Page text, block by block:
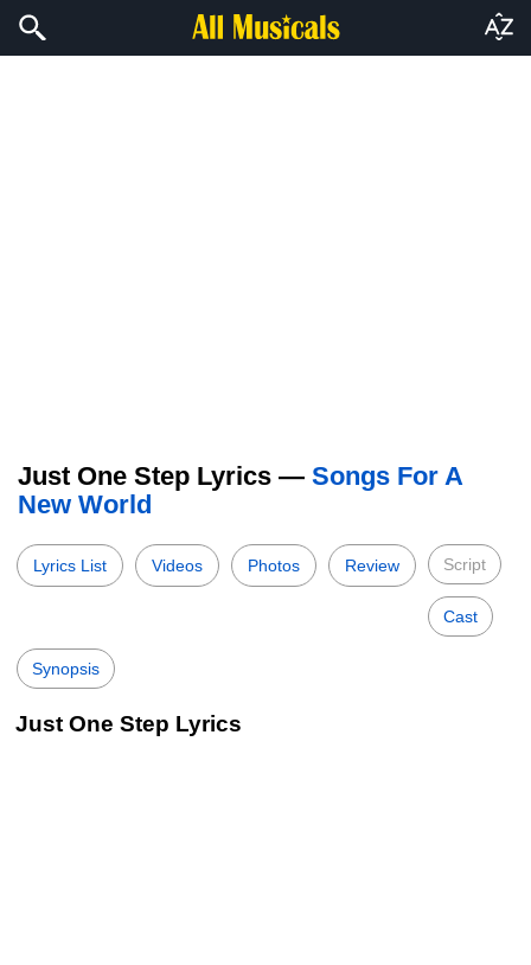
Just One Step Lyrics — Songs For A
New World
Lyrics List Videos Photos Review Script
Cast
Synopsis
Just One Step Lyrics